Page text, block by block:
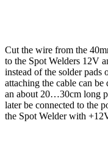
Cut the wire from the
to the Spot Welders 12V
instead of the solder pads
attaching the cable can
an about 20…30cm long
later be connected to the
the Spot Welder with